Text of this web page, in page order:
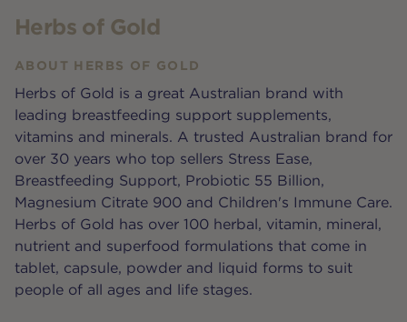
Herbs of Gold
ABOUT HERBS OF GOLD
Herbs of Gold is a great Australian brand with
leading breastfeeding support supplements,
vitamins and minerals. A trusted Australian brand for
over 30 years who top sellers Stress Ease,
Breastfeeding Support, Probiotic 55 Billion,
Magnesium Citrate 900 and Children's Immune Care.
Herbs of Gold has over 100 herbal, vitamin, mineral,
nutrient and superfood formulations that come in
tablet, capsule, powder and liquid forms to suit
people of all ages and life stages.